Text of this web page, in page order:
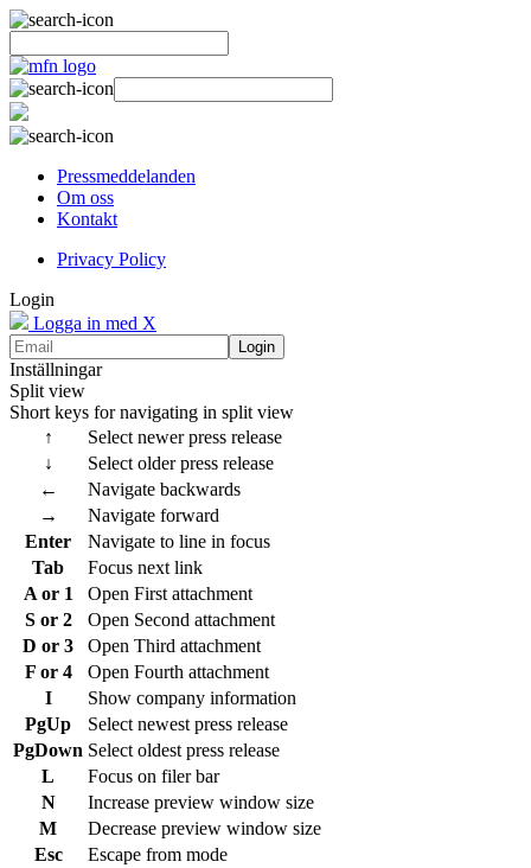
Pressmeddelanden
Om oss
Kontakt
Privacy Policy
Login
Logga in med X
Login
Inställningar
Split view
Short keys for navigating in split view
↑
Select newer press release
↓
Select older press release
←
Navigate backwards
→
Navigate forward
Enter
Navigate to line in focus
Tab
Focus next link
A or 1
Open First attachment
S or 2
Open Second attachment
D or 3
Open Third attachment
F or 4
Open Fourth attachment
I
Show company information
PgUp
Select newest press release
PgDown Select oldest press release
L
Focus on filer bar
N
Increase preview window size
M
Decrease preview window size
Esc
Escape from mode